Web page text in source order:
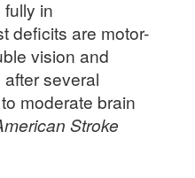
in
deficits are motor-
vision and
several
moderate brain
Stroke